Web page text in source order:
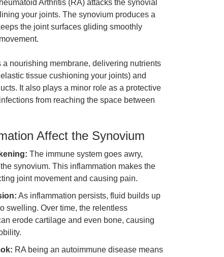
Arthritis (RA) attacks the synovial
your joints. The synovium produces a
the joint surfaces gliding smoothly
nourishing membrane, delivering nutrients
tissue cushioning your joints) and
It also plays a minor role as a protective
from reaching the space between
Affect the Synovium
The immune system goes awry,
synovium. This inflammation makes the
joint movement and causing pain.
As inflammation persists, fluid builds up
swelling. Over time, the relentless
erode cartilage and even bone, causing
RA being an autoimmune disease means